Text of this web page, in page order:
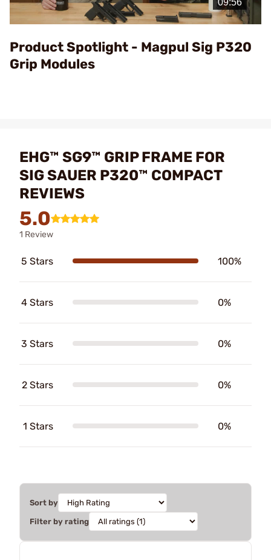
Video
Product Spotlight - Magpul Sig P320
Grip Modules
EHG™ SG9™ GRIP FRAME FOR
SIG SAUER P320™ COMPACT
REVIEWS
5.0
1 Review
5 Stars 100%
4 Stars 0%
3 Stars 0%
2 Stars 0%
1 Stars 0%
Sort by
Filter by rating